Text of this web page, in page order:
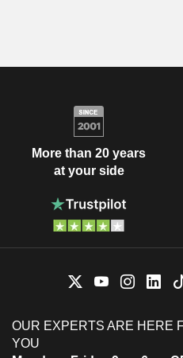
More than 20 years
at your side
OUR EXPERTS ARE HERE
YOU